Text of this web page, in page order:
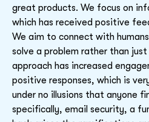
great products. We focus on
which has received positive
We aim to connect with
solve a problem rather than
approach has increased
positive responses, which is
under no illusions that anyone
specifically, email security, a